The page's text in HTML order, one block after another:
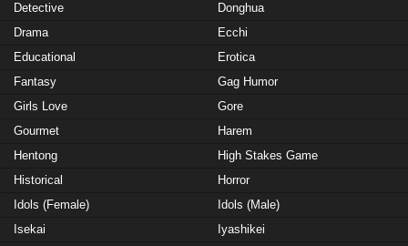
Detective
Donghua
Drama
Ecchi
Educational
Erotica
Fantasy
Gag Humor
Girls Love
Gore
Gourmet
Harem
Hentong
High Stakes Game
Historical
Horror
Idols (Female)
Idols (Male)
Isekai
Iyashikei